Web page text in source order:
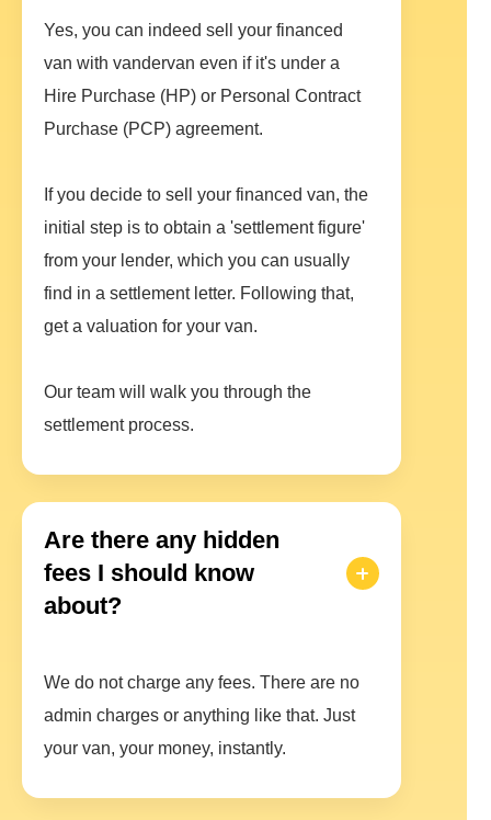
Yes, you can indeed sell your financed
van with vandervan even if it's under a
Hire Purchase (HP) or Personal Contract
Purchase (PCP) agreement.
If you decide to sell your financed van, the
initial step is to obtain a 'settlement figure'
from your lender, which you can usually
find in a settlement letter. Following that,
get a valuation for your van.
Our team will walk you through the
settlement process.
Are there any hidden
fees I should know
about?
We do not charge any fees. There are no
admin charges or anything like that. Just
your van, your money, instantly.